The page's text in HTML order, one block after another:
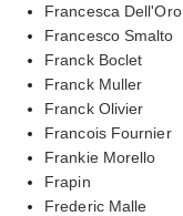
Francesca Dell'Oro
Francesco Smalto
Franck Boclet
Franck Muller
Franck Olivier
Francois Fournier
Frankie Morello
Frapin
Frederic Malle